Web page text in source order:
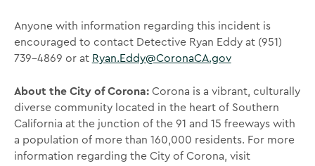
Anyone with information regarding this incident is
encouraged to contact Detective Ryan Eddy at (951)
739-4869 or at Ryan.Eddy@CoronaCA.gov
About the City of Corona: Corona is a vibrant, culturally
diverse community located in the heart of Southern
California at the junction of the 91 and 15 freeways with
a population of more than 160,000 residents. For more
information regarding the City of Corona, visit